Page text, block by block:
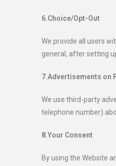
6.Choice/Opt-Out
We provide all users
general, after setting
7.Advertisements on
We use third-party
telephone number)
8.Your Consent
By using the Website